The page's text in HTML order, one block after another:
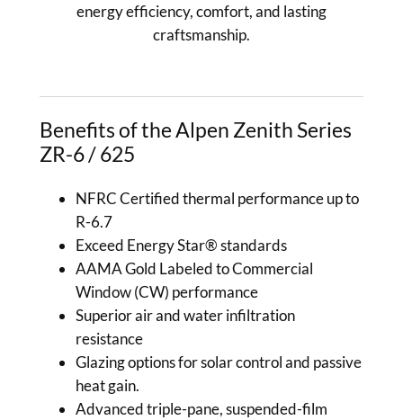
energy efficiency, comfort, and lasting
craftsmanship.
Benefits of the Alpen Zenith Series
ZR-6 / 625
NFRC Certified thermal performance up to
R-6.7
Exceed Energy Star® standards
AAMA Gold Labeled to Commercial
Window (CW) performance
Superior air and water infiltration
resistance
Glazing options for solar control and passive
heat gain.
Advanced triple-pane, suspended-film